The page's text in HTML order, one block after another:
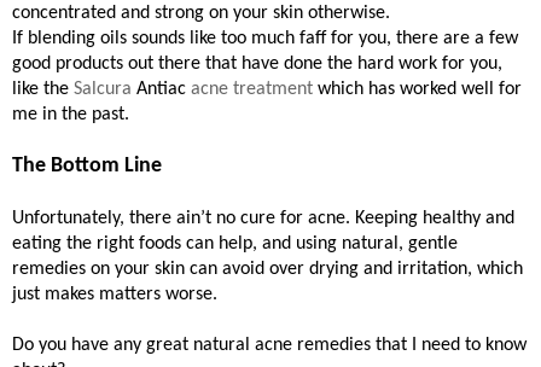
concentrated and strong on your skin otherwise.
If blending oils sounds like too much faff for you, there are a few
good products out there that have done the hard work for you,
like the Salcura Antiac acne treatment which has worked well for
me in the past.
The Bottom Line
Unfortunately, there ain’t no cure for acne. Keeping healthy and
eating the right foods can help, and using natural, gentle
remedies on your skin can avoid over drying and irritation, which
just makes matters worse.
Do you have any great natural acne remedies that I need to know